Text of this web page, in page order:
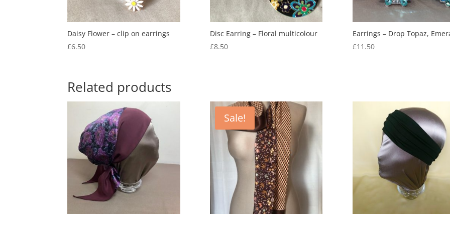
Daisy Flower – clip on earrings
£6.50
Disc Earring – Floral multicolour
£8.50
Earrings – Drop Topaz,
£11.50
Related products
Sale!